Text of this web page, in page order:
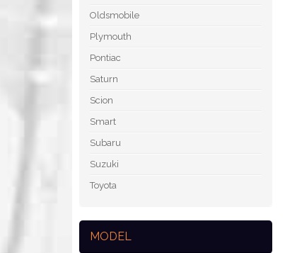
Oldsmobile
Plymouth
Pontiac
Saturn
Scion
Smart
Subaru
Suzuki
Toyota
MODEL